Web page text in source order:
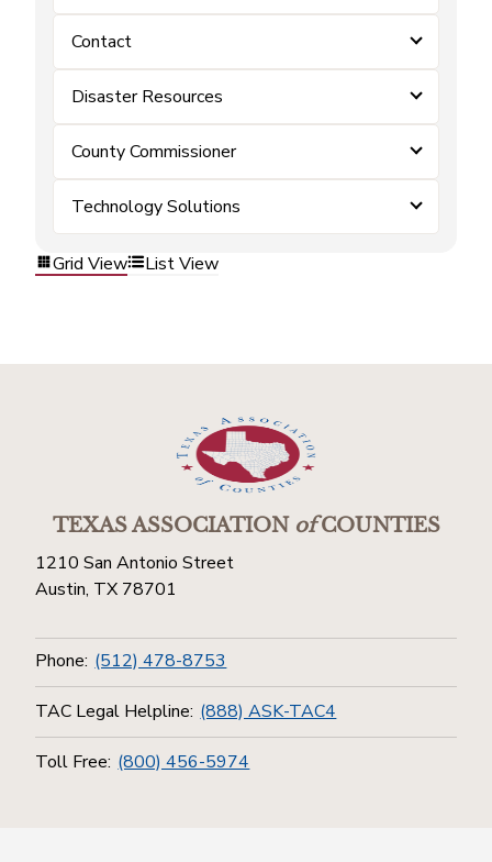
Contact
Disaster Resources
County Commissioner
Technology Solutions
Grid View List View
TEXAS ASSOCIATIONofCOUNTIES
1210 San Antonio Street
Austin, TX 78701
Phone: (512) 478-8753
TAC Legal Helpline: (888) ASK-TAC4
Toll Free: (800) 456-5974